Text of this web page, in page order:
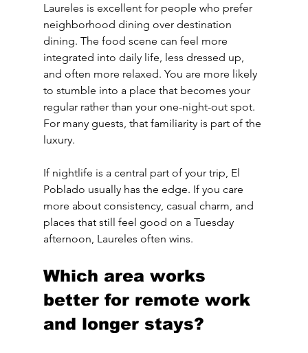
Laureles is excellent for people who prefer
neighborhood dining over destination
dining. The food scene can feel more
integrated into daily life, less dressed up,
and often more relaxed. You are more likely
to stumble into a place that becomes your
regular rather than your one-night-out spot.
For many guests, that familiarity is part of the
luxury.
If nightlife is a central part of your trip, El
Poblado usually has the edge. If you care
more about consistency, casual charm, and
places that still feel good on a Tuesday
afternoon, Laureles often wins.
Which area works
better for remote work
and longer stays?